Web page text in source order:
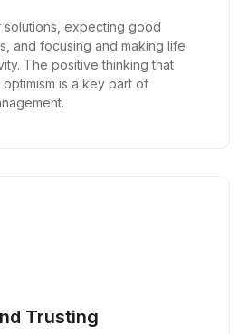
expecting good
and focusing and making life
The positive thinking that
is a key part of
Trusting